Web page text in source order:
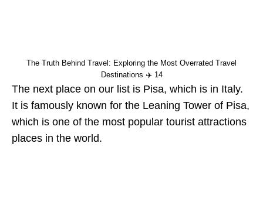
The Truth Behind Travel: Exploring the Most Overrated Travel
Destinations ✈️ 14
The next place on our list is Pisa, which is in Italy.
It is famously known for the Leaning Tower of Pisa,
which is one of the most popular tourist attractions
places in the world.